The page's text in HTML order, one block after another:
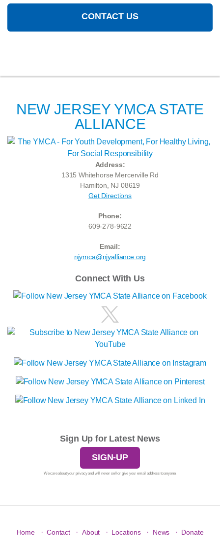
CONTACT US
NEW JERSEY YMCA STATE
ALLIANCE
Address:
1315 Whitehorse Mercerville Rd
Hamilton, NJ 08619
Get Directions
Phone:
609-278-9622
Email:
njymca@njyalliance.org
Connect With Us
Sign Up for Latest News
SIGN-UP
We care about your privacy and will never sell or give your email address to anyone.
Home · Contact · About · Locations · News · Donate